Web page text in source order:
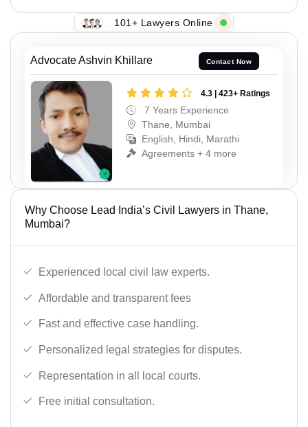
101+ Lawyers Online
Advocate Ashvin Khillare Contact Now
4.3 | 423+ Ratings
7 Years Experience
Thane, Mumbai
English, Hindi, Marathi
Agreements + 4 more
Why Choose Lead India’s Civil Lawyers in Thane,
Mumbai?
Experienced local civil law experts.
Affordable and transparent fees
Fast and effective case handling.
Personalized legal strategies for disputes.
Representation in all local courts.
Free initial consultation.